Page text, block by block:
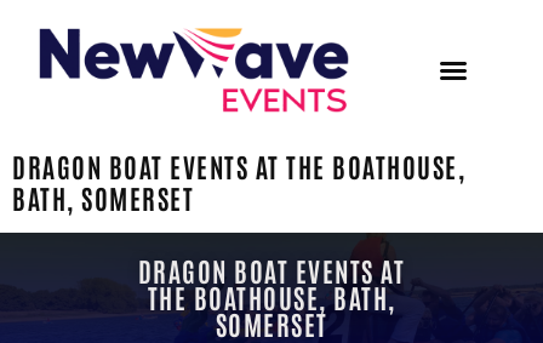
DRAGON BOAT EVENTS AT THE BOATHOUSE,
BATH, SOMERSET
DRAGON BOAT EVENTS AT
THE BOATHOUSE, BATH,
SOMERSET